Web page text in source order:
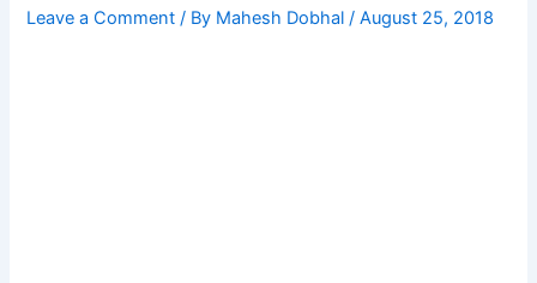
Leave a Comment / By Mahesh Dobhal/August 25, 2018